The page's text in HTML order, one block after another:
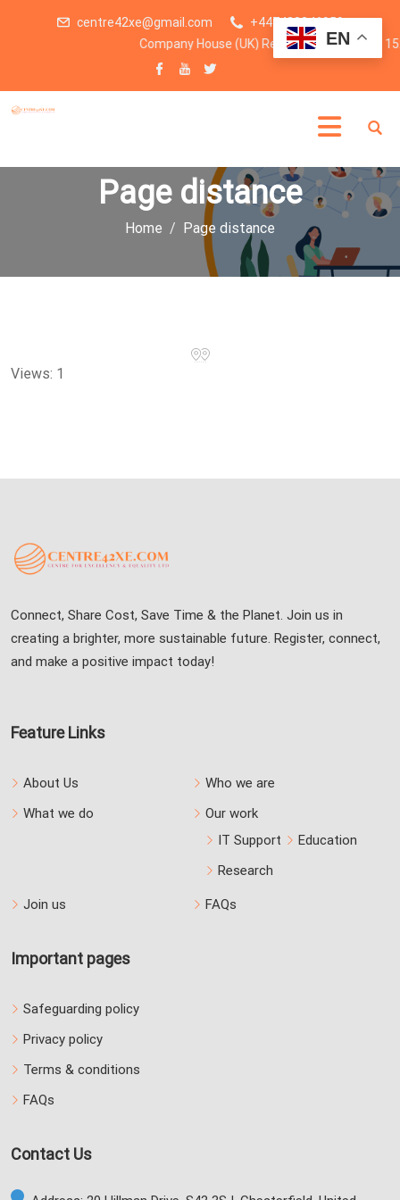
centre42xe@gmail.com
+447438246959
Company House (UK) Registration number:
Page distance
Home Page distance
Views: 1
Connect, Share Cost, Save Time & the Planet. Join us in
creating a brighter, more sustainable future. Register, connect,
and make a positive impact today!
Feature Links
About Us
Who we are
What we do
Our work
IT Support
Education
Research
Join us FAQs
Important pages
Safeguarding policy
Privacy policy
Terms & conditions
FAQs
Contact Us
EN